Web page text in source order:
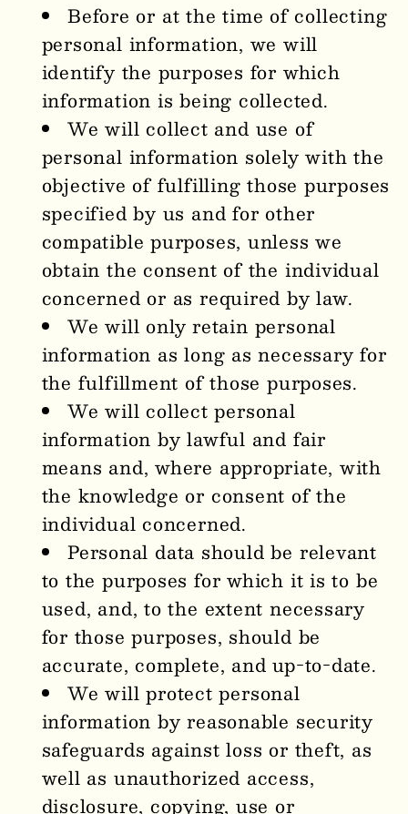
Before or at the time of collecting
personal information, we will
identify the purposes for which
information is being collected.
We will collect and use of
personal information solely with the
objective of fulfilling those purposes
specified by us and for other
compatible purposes, unless we
obtain the consent of the individual
concerned or as required by law.
We will only retain personal
information as long as necessary for
the fulfillment of those purposes.
We will collect personal
information by lawful and fair
means and, where appropriate, with
the knowledge or consent of the
individual concerned.
Personal data should be relevant
to the purposes for which it is to be
used, and, to the extent necessary
for those purposes, should be
accurate, complete, and up-to-date.
We will protect personal
information by reasonable security
safeguards against loss or theft, as
well as unauthorized access,
disclosure, copying, use or